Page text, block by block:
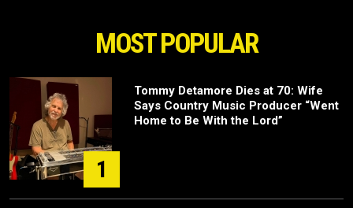
MOST POPULAR
1
Tommy Detamore Dies at 70: Wife
Says Country Music Producer “Went
Home to Be With the Lord”